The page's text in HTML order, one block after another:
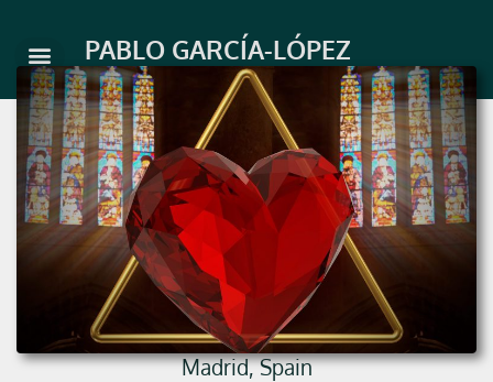
content
PABLO GARCÍA-LÓPEZ
Madrid, Spain